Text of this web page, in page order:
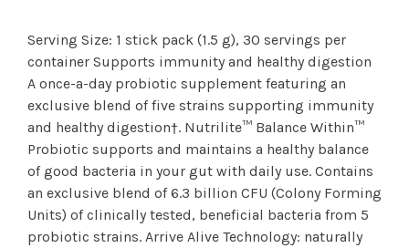
Serving Size: 1 stick pack (1.5 g), 30 servings per
container Supports immunity and healthy digestion
A once-a-day probiotic supplement featuring an
exclusive blend of five strains supporting immunity
and healthy digestion†. Nutrilite™ Balance Within™
Probiotic supports and maintains a healthy balance
of good bacteria in your gut with daily use. Contains
an exclusive blend of 6.3 billion CFU (Colony Forming
Units) of clinically tested, beneficial bacteria from 5
probiotic strains. Arrive Alive Technology: naturally